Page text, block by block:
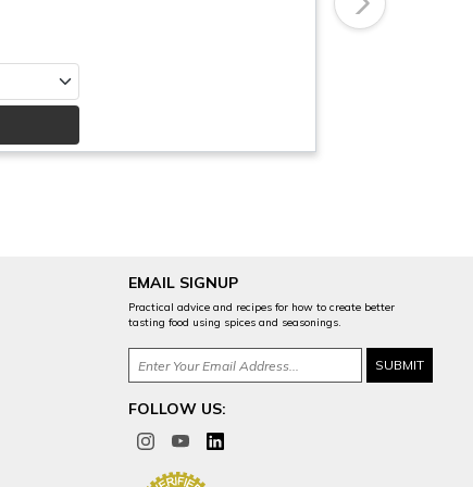
Next
EMAIL SIGNUP
Practical advice and recipes for how to create better
tasting food using spices and seasonings.
FOLLOW US: